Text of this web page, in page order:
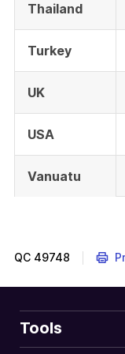
Thailand
Turkey
UK
USA
Vanuatu
QC 49748
Tools